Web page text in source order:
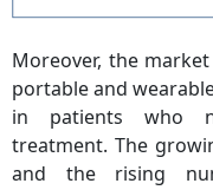
Moreover, the
portable and
in patients who
treatment. The
and the rising